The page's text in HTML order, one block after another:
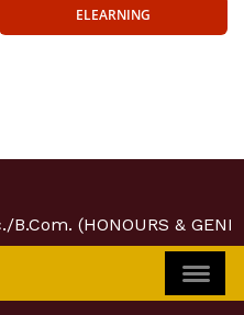
ELEARNING
(HONOURS &